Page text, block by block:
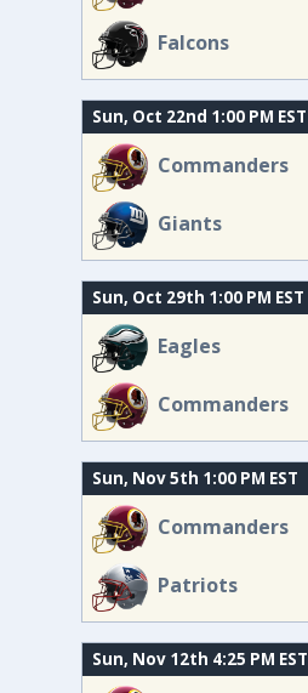
Falcons
Sun, Oct 22nd 1:00 PM EST
Commanders
Giants
Sun, Oct 29th 1:00 PM EST
Eagles
Commanders
Sun, Nov 5th 1:00 PM EST
Commanders
Patriots
Sun, Nov 12th 4:25 PM EST